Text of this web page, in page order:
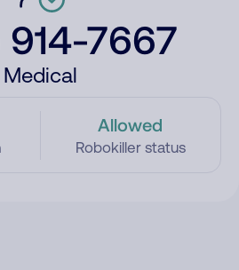
7667
Medical
Allowed
Robokiller status